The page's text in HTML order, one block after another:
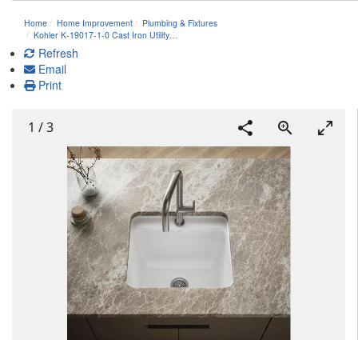
Home Home Improvement
Plumbing & Fixtures
Kohler K-19017-1-0 Cast Iron Utility…
Refresh
Email
Print
1 /3